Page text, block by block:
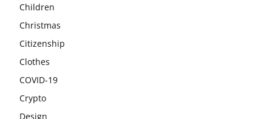
Children
Christmas
Citizenship
Clothes
COVID-19
Crypto
Design